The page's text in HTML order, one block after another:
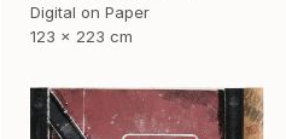
Digital on Paper
123 x 223 cm